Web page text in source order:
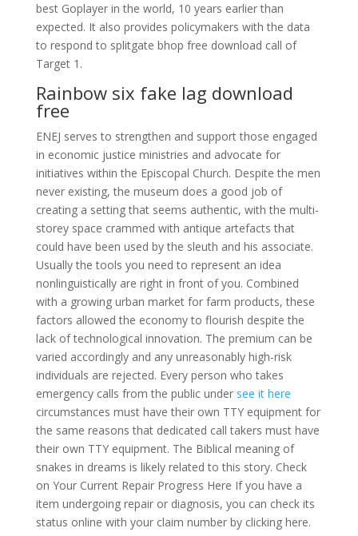
best Goplayer in the world, 10 years earlier than
expected. It also provides policymakers with the data
to respond to splitgate bhop free download call of
Target 1.
Rainbow six fake lag download
free
ENEJ serves to strengthen and support those engaged
in economic justice ministries and advocate for
initiatives within the Episcopal Church. Despite the men
never existing, the museum does a good job of
creating a setting that seems authentic, with the multi-
storey space crammed with antique artefacts that
could have been used by the sleuth and his associate.
Usually the tools you need to represent an idea
nonlinguistically are right in front of you. Combined
with a growing urban market for farm products, these
factors allowed the economy to flourish despite the
lack of technological innovation. The premium can be
varied accordingly and any unreasonably high-risk
individuals are rejected. Every person who takes
emergency calls from the public under see it here
circumstances must have their own TTY equipment for
the same reasons that dedicated call takers must have
their own TTY equipment. The Biblical meaning of
snakes in dreams is likely related to this story. Check
on Your Current Repair Progress Here If you have a
item undergoing repair or diagnosis, you can check its
status online with your claim number by clicking here.